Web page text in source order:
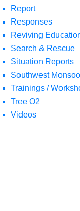
Report
Responses
Reviving
Search & Rescue
Situation Reports
Southwest
Trainings /
Tree O2
Videos